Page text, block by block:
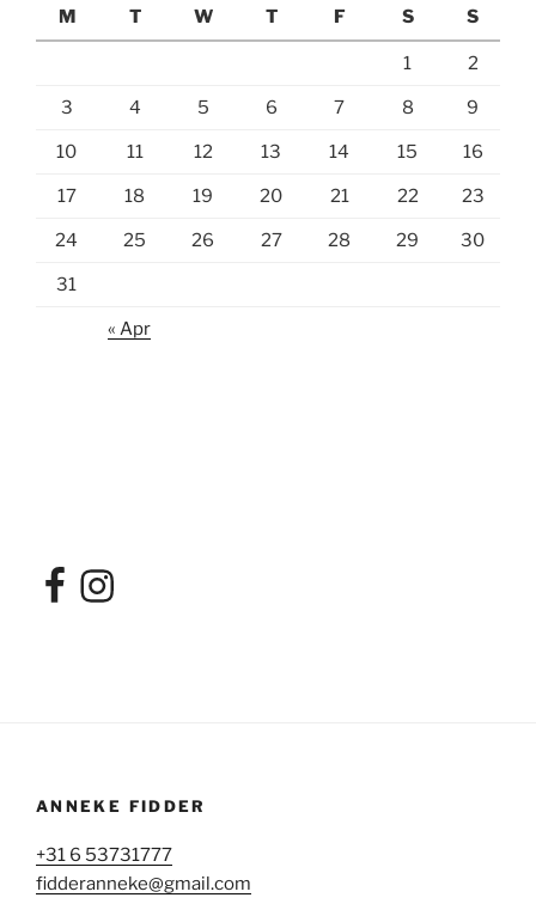
M
T W T F S S
1 2
3 4 5 6 7 8 9
10 11 12 13 14 15 16
17 18 19 20 21 22 23
24 25 26 27 28 29 30
31
« Apr
ANNEKE FIDDER
+31 6 53731777
fidderanneke@gmail.com